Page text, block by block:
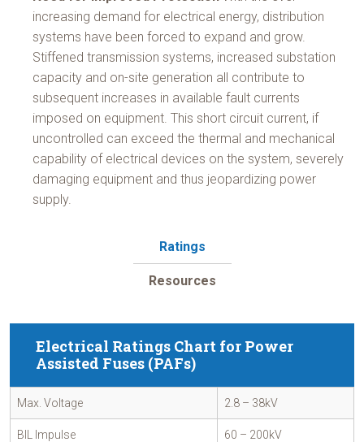
increasing demand for electrical energy, distribution
systems have been forced to expand and grow.
Stiffened transmission systems, increased substation
capacity and on-site generation all contribute to
subsequent increases in available fault currents
imposed on equipment. This short circuit current, if
uncontrolled can exceed the thermal and mechanical
capability of electrical devices on the system, severely
damaging equipment and thus jeopardizing power
supply.
Ratings
Resources
Electrical Ratings Chart for Power
Assisted Fuses (PAFs)
Max. Voltage 2.8 – 38kV
BIL Impulse 60 – 200kV